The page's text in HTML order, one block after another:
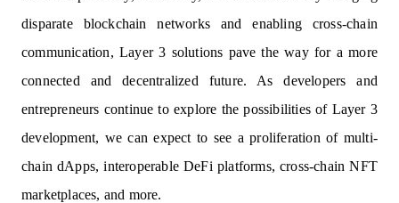
disparate blockchain networks and enabling cross-chain
communication, Layer 3 solutions pave the way for a more
connected and decentralized future. As developers and
entrepreneurs continue to explore the possibilities of Layer 3
development, we can expect to see a proliferation of multi-
chain dApps, interoperable DeFi platforms, cross-chain NFT
marketplaces, and more.